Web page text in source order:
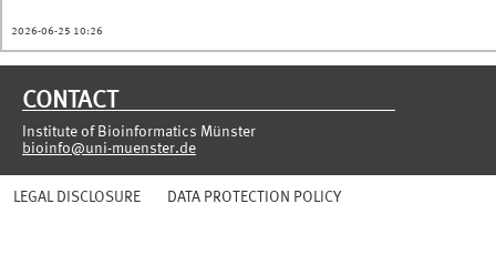
2026-06-25 10:26
CONTACT
Institute of Bioinformatics Münster
bioinfo@uni-muenster.de
LEGAL DISCLOSURE DATA PROTECTION POLICY